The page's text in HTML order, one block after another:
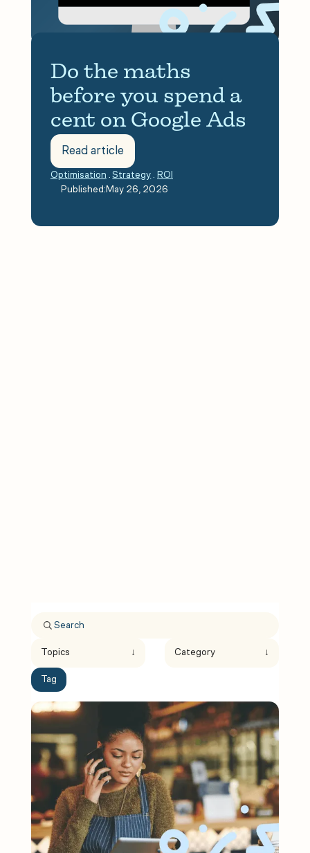
Do the maths
before you spend a
cent on Google Ads
Read article
Optimisation . Strategy . ROI
Published:May 26, 2026
Topics ↓ Category ↓
Tag